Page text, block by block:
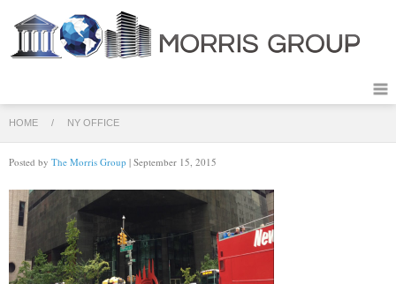
HOME / NY OFFICE
Posted by The Morris Group | September 15, 2015